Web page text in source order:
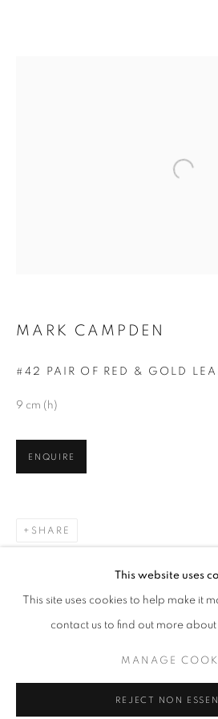
RARE EARTH
NEW WORK BY MARK CAMPDEN
MANAGE COOKIES
This website uses
This site uses cookies to help make it
contact us to find out more about
MANAGE
REJECT NON
MARK CAMPDEN
#42 PAIR OF RED & GOLD
9 cm (h)
ENQUIRE
SHARE